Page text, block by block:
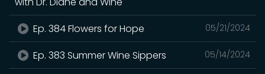
05/21/2024
Ep. 384 Flowers for Hope
05/14/2024
Ep. 383 Summer Wine Sippers